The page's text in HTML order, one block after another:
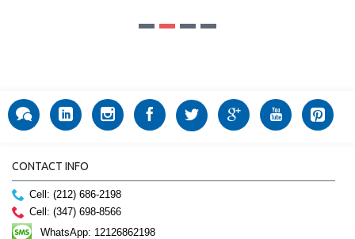
CONTACT INFO
Cell: (212) 686-2198
Cell: (347) 698-8566
WhatsApp: 12126862198